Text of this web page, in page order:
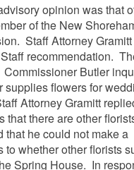
opinion was that
of the New
Staff AttorneyGramitt
recommendation.
Butler
supplies flowers for
AttorneyGramitt
that there are other
he could not make a
to whether other florists
Spring House. In